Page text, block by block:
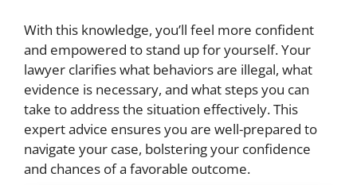
With this knowledge, you’ll feel more confident
and empowered to stand up for yourself. Your
lawyer clarifies what behaviors are illegal, what
evidence is necessary, and what steps you can
take to address the situation effectively. This
expert advice ensures you are well-prepared to
navigate your case, bolstering your confidence
and chances of a favorable outcome.